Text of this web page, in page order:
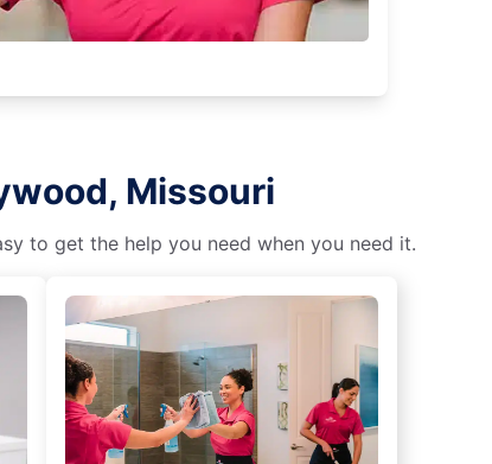
Missouri
to get the help you need when you need it.